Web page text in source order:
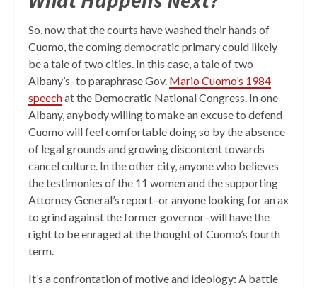
So, now that the courts have washed their hands of
Cuomo, the coming democratic primary could likely
be a tale of two cities. In this case, a tale of two
Albany’s–to paraphrase Gov. Mario Cuomo’s 1984
speechat the Democratic National Congress. In one
Albany, anybody willing to make an excuse to defend
Cuomo will feel comfortable doing so by the absence
of legal grounds and growing discontent towards
cancel culture. In the other city, anyone who believes
the testimonies of the 11 women and the supporting
Attorney General’s report–or anyone looking for an ax
to grind against the former governor–will have the
right to be enraged at the thought of Cuomo’s fourth
term.
It’s a confrontation of motive and ideology: A battle